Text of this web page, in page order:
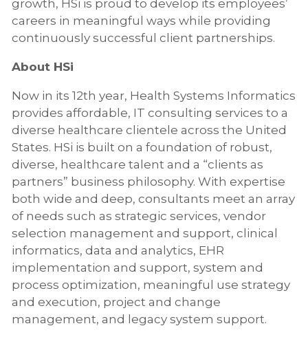
growth, HSi is proud to develop its employees’
careers in meaningful ways while providing
continuously successful client partnerships.
About HSi
Now in its 12th year, Health Systems Informatics
provides affordable, IT consulting services to a
diverse healthcare clientele across the United
States. HSi is built on a foundation of robust,
diverse, healthcare talent and a “clients as
partners” business philosophy. With expertise
both wide and deep, consultants meet an array
of needs such as strategic services, vendor
selection management and support, clinical
informatics, data and analytics, EHR
implementation and support, system and
process optimization, meaningful use strategy
and execution, project and change
management, and legacy system support.